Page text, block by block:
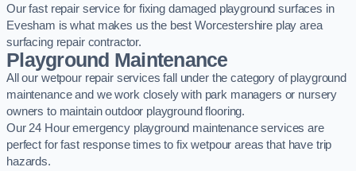
Our fast repair service for fixing damaged playground surfaces in
Evesham is what makes us the best Worcestershire play area
surfacing repair contractor.
Playground Maintenance
All our wetpour repair services fall under the category of playground
maintenance and we work closely with park managers or nursery
owners to maintain outdoor playground flooring.
Our 24 Hour emergency playground maintenance services are
perfect for fast response times to fix wetpour areas that have trip
hazards.